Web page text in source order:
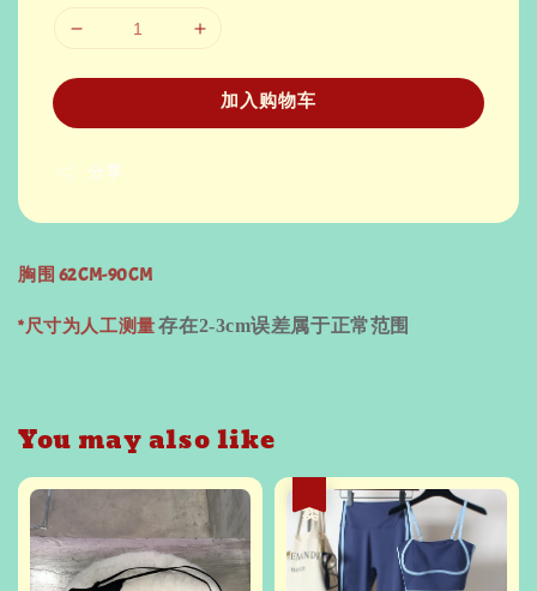
加入购物车
分享
胸围 62CM-90CM
*尺寸为人工测量存在2-3cm误差属于正常范围
You may also like